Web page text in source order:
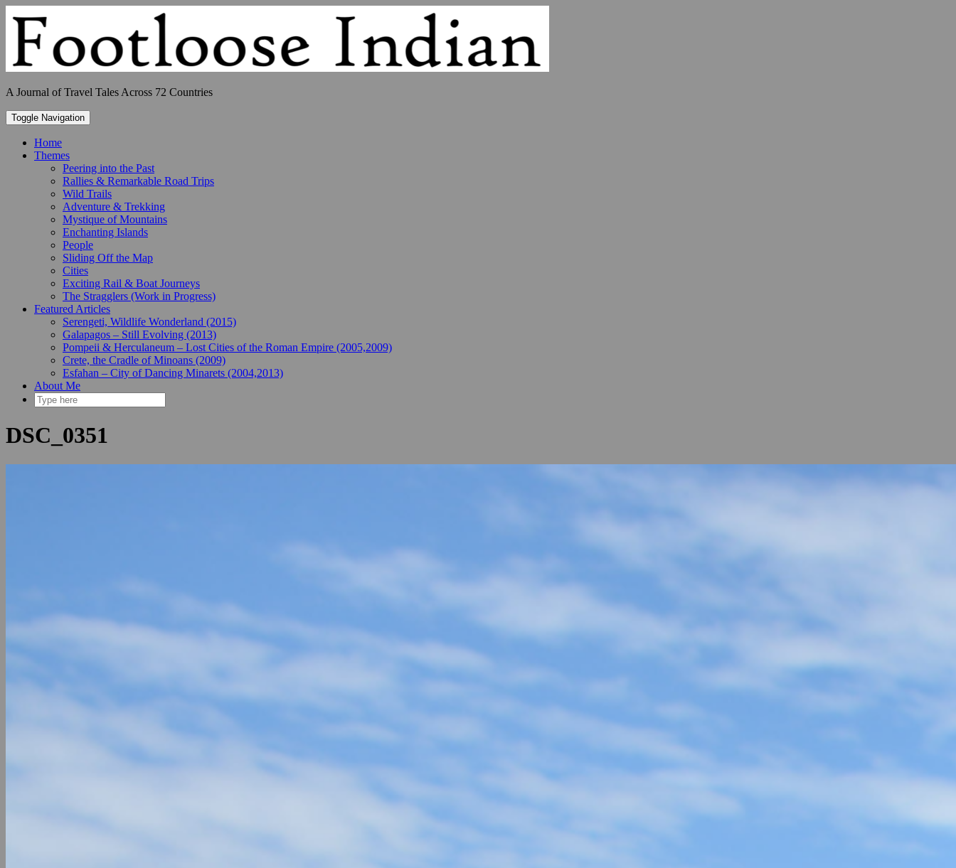
content
A Journal of Travel Tales Across 72 Countries
Toggle Navigation
Home
Themes
Peering into the Past
Rallies & Remarkable Road Trips
Wild Trails
Adventure & Trekking
Mystique of Mountains
Enchanting Islands
People
Sliding Off the Map
Cities
Exciting Rail & Boat Journeys
The Stragglers (Work in Progress)
Featured Articles
Serengeti, Wildlife Wonderland (2015)
Galapagos – Still Evolving (2013)
Pompeii & Herculaneum – Lost Cities of the Roman Empire (2005,2009)
Crete, the Cradle of Minoans (2009)
Esfahan – City of Dancing Minarets (2004,2013)
About Me
DSC_0351